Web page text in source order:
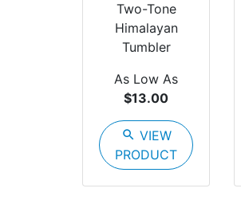
Two-Tone
Himalayan
Tumbler
As Low As
$13.00
search VIEW
PRODUCT